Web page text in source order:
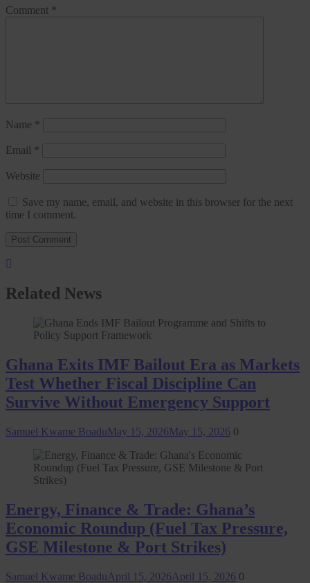
Comment *
Name *
Email *
Website
Save my name, email, and website in this browser for the next
time I comment.
Related News
Ghana Exits IMF Bailout Era as Markets
Test Whether Fiscal Discipline Can
Survive Without Emergency Support
Samuel Kwame BoaduMay 15, 2026May 15, 2026 0
Energy, Finance & Trade: Ghana’s
Economic Roundup (Fuel Tax Pressure,
GSE Milestone & Port Strikes)
Samuel Kwame BoaduApril 15, 2026April 15, 2026 0